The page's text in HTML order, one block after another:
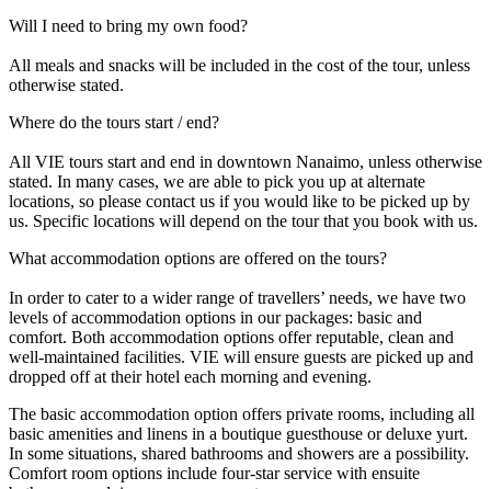
Will I need to bring my own food?
All meals and snacks will be included in the cost of the tour, unless
otherwise stated.
Where do the tours start / end?
All VIE tours start and end in downtown Nanaimo, unless otherwise
stated. In many cases, we are able to pick you up at alternate
locations, so please contact us if you would like to be picked up by
us. Specific locations will depend on the tour that you book with us.
What accommodation options are offered on the tours?
In order to cater to a wider range of travellers’ needs, we have two
levels of accommodation options in our packages: basic and
comfort. Both accommodation options offer reputable, clean and
well-maintained facilities. VIE will ensure guests are picked up and
dropped off at their hotel each morning and evening.
The basic accommodation option offers private rooms, including all
basic amenities and linens in a boutique guesthouse or deluxe yurt.
In some situations, shared bathrooms and showers are a possibility.
Comfort room options include four-star service with ensuite